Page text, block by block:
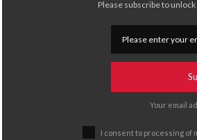
Please subscribe to
Your email
I consent to processing of